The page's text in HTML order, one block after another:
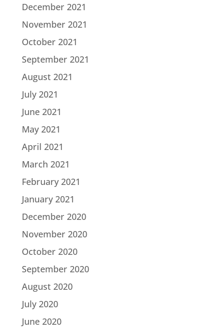
December 2021
November 2021
October 2021
September 2021
August 2021
July 2021
June 2021
May 2021
April 2021
March 2021
February 2021
January 2021
December 2020
November 2020
October 2020
September 2020
August 2020
July 2020
June 2020